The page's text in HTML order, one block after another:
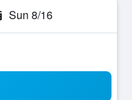
Sun 8/16